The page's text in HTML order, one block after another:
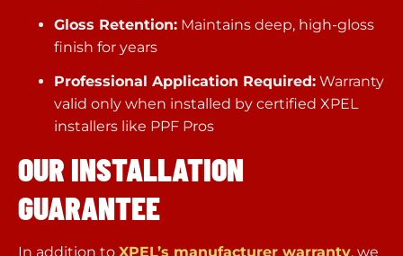
Gloss Retention: Maintains deep, high-gloss
finish for years
Professional Application Required: Warranty
valid only when installed by certified XPEL
installers like PPF Pros
OUR INSTALLATION
GUARANTEE
In addition to XPEL’s manufacturer warranty, we